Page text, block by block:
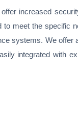
increased
meet the specific
systems. We offer
integrated with